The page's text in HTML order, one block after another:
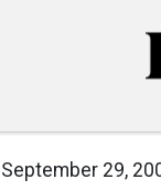
September 29,